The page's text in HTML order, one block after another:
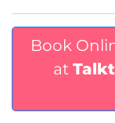
Book
at